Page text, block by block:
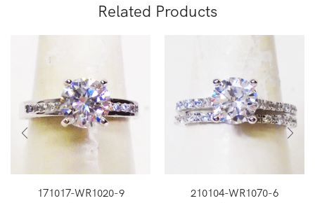
Related Products
171017-WR1020-9 210104-WR1070-6